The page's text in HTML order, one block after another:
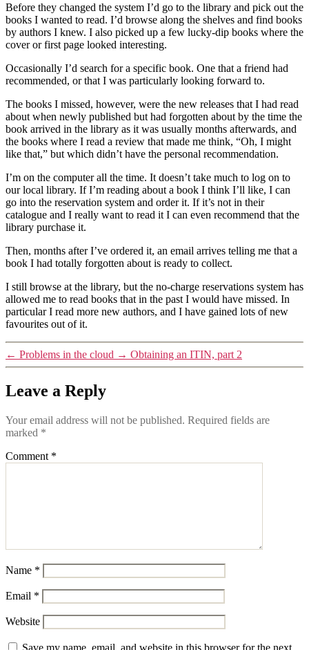
Before they changed the system I’d go to the library and pick out the
books I wanted to read. I’d browse along the shelves and find books
by authors I knew. I also picked up a few lucky-dip books where the
cover or first page looked interesting.
Occasionally I’d search for a specific book. One that a friend had
recommended, or that I was particularly looking forward to.
The books I missed, however, were the new releases that I had read
about when newly published but had forgotten about by the time the
book arrived in the library as it was usually months afterwards, and
the books where I read a review that made me think, “Oh, I might
like that,” but which didn’t have the personal recommendation.
I’m on the computer all the time. It doesn’t take much to log on to
our local library. If I’m reading about a book I think I’ll like, I can
go into the reservation system and order it. If it’s not in their
catalogue and I really want to read it I can even recommend that the
library purchase it.
Then, months after I’ve ordered it, an email arrives telling me that a
book I had totally forgotten about is ready to collect.
I still browse at the library, but the no-charge reservations system has
allowed me to read books that in the past I would have missed. In
particular I read more new authors, and I have gained lots of new
favourites out of it.
← Problems in the cloud → Obtaining an ITIN, part 2
Leave a Reply
Your email address will not be published. Required fields are
marked *
Comment *
Name *
Email *
Website
Save my name, email, and website in this browser for the next